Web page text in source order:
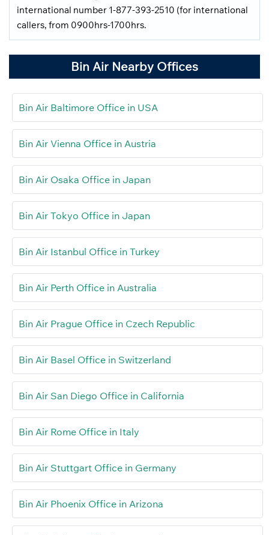
international number 1-877-393-2510 (for international
callers, from 0900hrs-1700hrs.
Bin Air Nearby Offices
Bin Air Baltimore Office in USA
Bin Air Vienna Office in Austria
Bin Air Osaka Office in Japan
Bin Air Tokyo Office in Japan
Bin Air Istanbul Office in Turkey
Bin Air Perth Office in Australia
Bin Air Prague Office in Czech Republic
Bin Air Basel Office in Switzerland
Bin Air San Diego Office in California
Bin Air Rome Office in Italy
Bin Air Stuttgart Office in Germany
Bin Air Phoenix Office in Arizona